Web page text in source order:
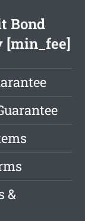
Bond
[min_fee]
&